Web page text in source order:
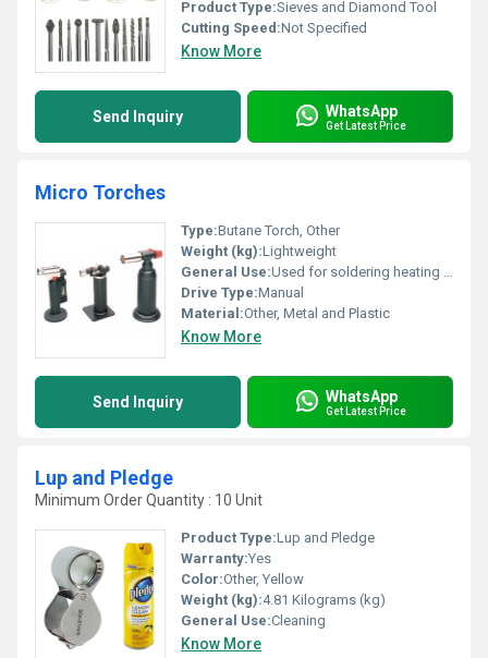
Product Type:Sieves and Diamond Tool
Cutting Speed:Not Specified
Know More
Send Inquiry WhatsApp
Get Latest Price
Micro Torches
Type:Butane Torch, Other
Weight (kg):Lightweight
General Use:Used for soldering heating and crafting tasks
Drive Type:Manual
Material:Other, Metal and Plastic
Know More
Send Inquiry WhatsApp
Get Latest Price
Lup and Pledge
Minimum Order Quantity : 10 Unit
Product Type:Lup and Pledge
Warranty:Yes
Color:Other, Yellow
Weight (kg):4.81 Kilograms (kg)
General Use:Cleaning
Know More